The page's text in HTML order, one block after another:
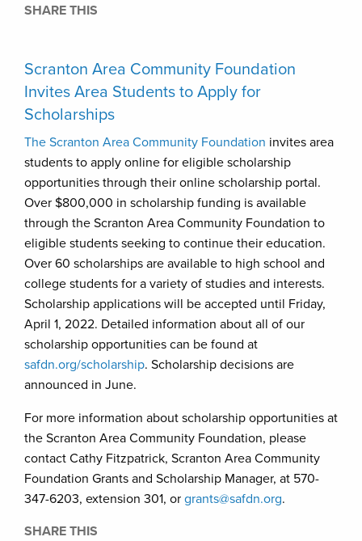
SHARE THIS
Scranton Area Community Foundation
Invites Area Students to Apply for
Scholarships
The Scranton Area Community Foundation invites area
students to apply online for eligible scholarship
opportunities through their online scholarship portal.
Over $800,000 in scholarship funding is available
through the Scranton Area Community Foundation to
eligible students seeking to continue their education.
Over 60 scholarships are available to high school and
college students for a variety of studies and interests.
Scholarship applications will be accepted until Friday,
April 1, 2022. Detailed information about all of our
scholarship opportunities can be found at
safdn.org/scholarship. Scholarship decisions are
announced in June.
For more information about scholarship opportunities at
the Scranton Area Community Foundation, please
contact Cathy Fitzpatrick, Scranton Area Community
Foundation Grants and Scholarship Manager, at 570-
347-6203, extension 301, or grants@safdn.org.
SHARE THIS